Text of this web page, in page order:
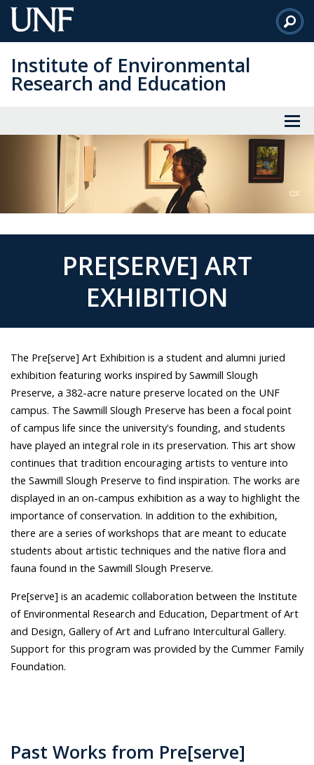
Skip
to
Content
Institute of Environmental
Research and Education
PRE[SERVE] ART
EXHIBITION
The Pre[serve] Art Exhibition is a student and alumni juried
exhibition featuring works inspired by Sawmill Slough
Preserve, a 382-acre nature preserve located on the UNF
campus. The Sawmill Slough Preserve has been a focal point
of campus life since the university's founding, and students
have played an integral role in its preservation. This art show
continues that tradition encouraging artists to venture into
the Sawmill Slough Preserve to find inspiration. The works are
displayed in an on-campus exhibition as a way to highlight the
importance of conservation. In addition to the exhibition,
there are a series of workshops that are meant to educate
students about artistic techniques and the native flora and
fauna found in the Sawmill Slough Preserve.
Pre[serve] is an academic collaboration between the Institute
of Environmental Research and Education, Department of Art
and Design, Gallery of Art and Lufrano Intercultural Gallery.
Support for this program was provided by the Cummer Family
Foundation.
Past Works from Pre[serve]